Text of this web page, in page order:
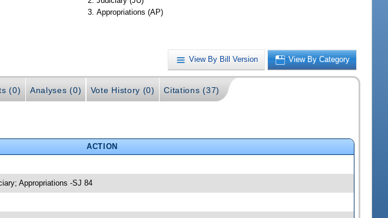
Appropriations (AP)
View By Bill Version View By Category
(0) Analyses (0) Vote History (0) Citations (37)
ACTION
Appropriations -SJ 84